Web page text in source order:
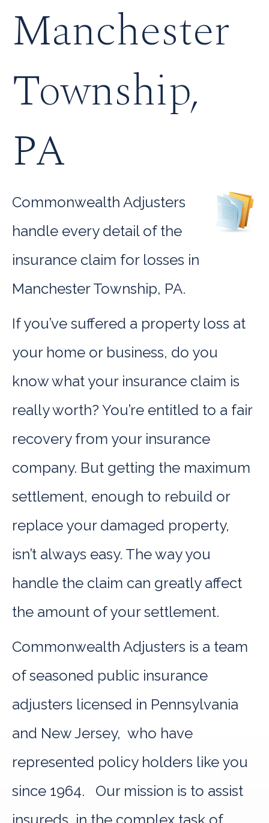
Manchester
Township,
PA
Commonwealth Adjusters
handle every detail of the
insurance claim for losses in
Manchester Township, PA.
If you’ve suffered a property loss at
your home or business, do you
know what your insurance claim is
really worth? You’re entitled to a fair
recovery from your insurance
company. But getting the maximum
settlement, enough to rebuild or
replace your damaged property,
isn’t always easy. The way you
handle the claim can greatly affect
the amount of your settlement.
Commonwealth Adjusters is a team
of seasoned public insurance
adjusters licensed in Pennsylvania
and New Jersey, who have
represented policy holders like you
since 1964. Our mission is to assist